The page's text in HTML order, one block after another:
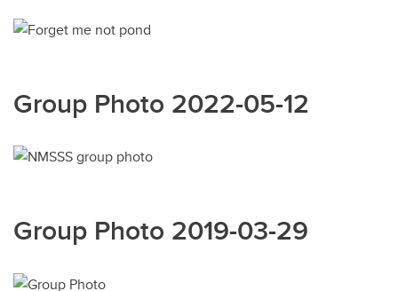
Group Photo 2022-05-12
Group Photo 2019-03-29